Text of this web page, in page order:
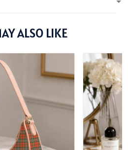
ALSO LIKE